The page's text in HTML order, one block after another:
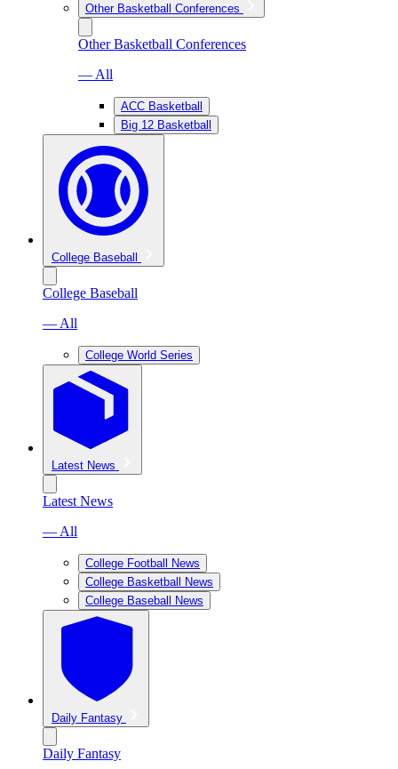
Other Basketball Conferences
Other Basketball Conferences
— All
ACC Basketball
Big 12 Basketball
College Baseball
College Baseball
— All
College World Series
Latest News
Latest News
— All
College Football News
College Basketball News
College Baseball News
Daily Fantasy
Daily Fantasy